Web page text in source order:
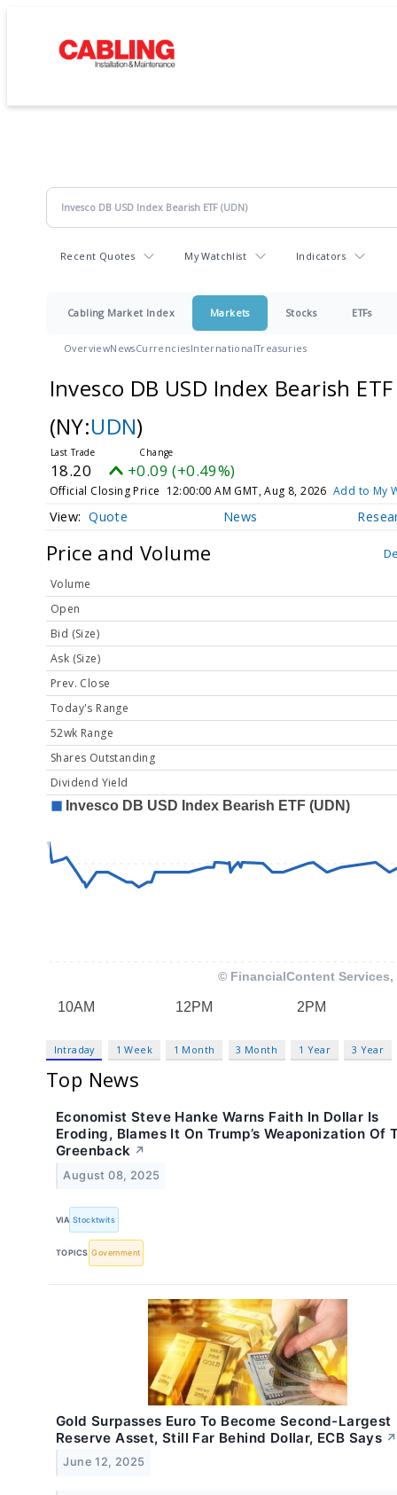
Recent Quotes My Watchlist Indicators
Cabling Market Index Markets Stocks ETFs
OverviewNewsCurrenciesInternationalTreasuries
Invesco DB USD Index Bearish ETF
(NY:UDN)
18.20 +0.09 (+0.49%)
Official Closing Price 12:00:00 AM GMT, Aug 8, 2026 Add to My
Quote News
Price and Volume
Volume
Open
Bid (Size)
Ask (Size)
Prev. Close
Today's Range
52wk Range
Shares Outstanding
Dividend Yield
Intraday 1 Week 1 Month 3 Month 1 Year 3 Year
Top News
Economist Steve Hanke Warns Faith In Dollar Is
Eroding, Blames It On Trump’s Weaponization Of
Greenback ↗
August 08, 2025
VIA Stocktwits
TOPICS Government
Gold Surpasses Euro To Become Second-Largest
Reserve Asset, Still Far Behind Dollar, ECB Says ↗
June 12, 2025